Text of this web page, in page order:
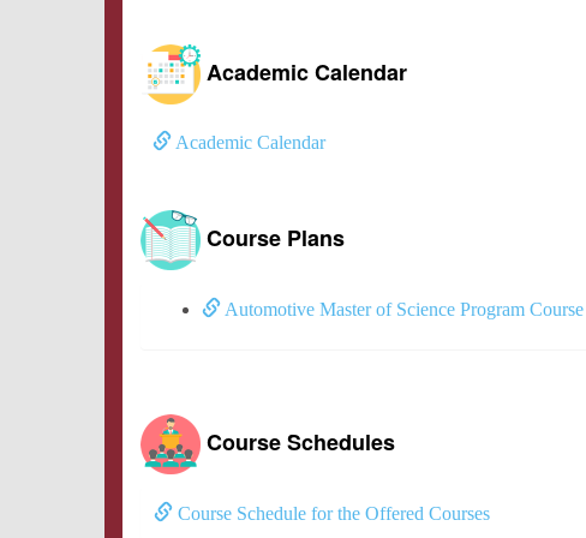
Academic Calendar
Academic Calendar
Course Plans
Automotive Master of Science Program Course
Course Schedules
Course Schedule for the Offered Courses